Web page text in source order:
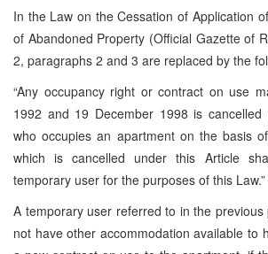
In the Law on the Cessation of Application
of Abandoned Property (Official Gazette of
2, paragraphs 2 and 3 are replaced by the
“Any occupancy right or contract on use
1992 and 19 December 1998 is cancelled
who occupies an apartment on the basis
which is cancelled under this Article
temporary user for the purposes of this Law.”
A temporary user referred to in the
not have other accommodation available to